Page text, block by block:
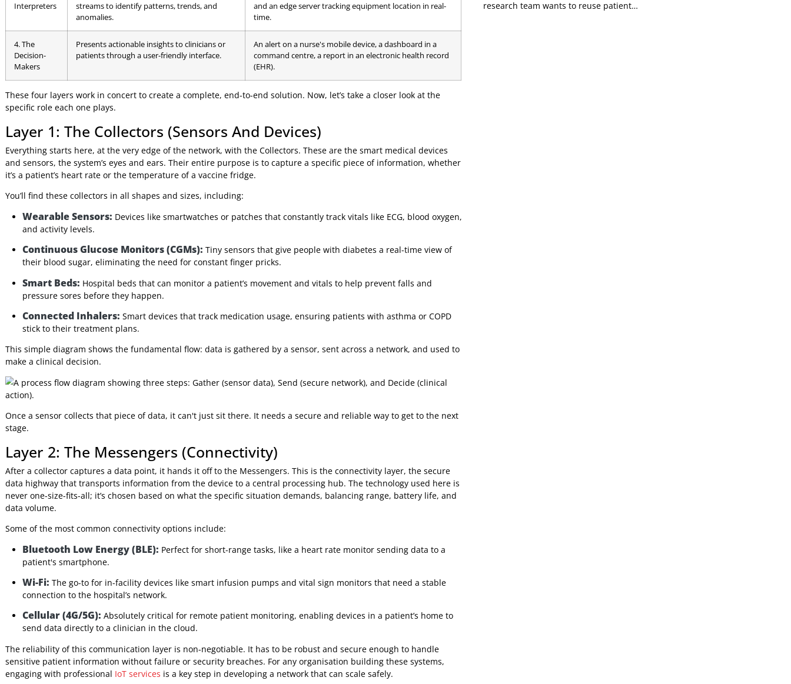
Component
Function (What It Does) Examples in a Hospital Setting
1. The
Collectors
Gathers raw physiological or environmental
surroundings.
Smartwatches tracking ECG, continuous glucose
connected inhalers.
2. The
Securely transmit the collected data from the
3. The
Interpreters
Processes, stores, and analyses incoming data
streams to identify patterns, trends, and
anomalies.
A cloud platform running AI to predict cardiac events,
and an edge server tracking equipment location in real-
Decision-
Makers
patients through a user-friendly interface.
command centre, a report in an electronic health record
These four layers work in concert to create a complete, end-to-end solution. Now, let’s take a closer look at the
specific role each one plays.
Layer 1: The Collectors (Sensors And Devices)
Everything starts here, at the very edge of the network, with the Collectors. These are the smart medical devices
it’s a patient’s heart rate or the temperature of a vaccine fridge.
You’ll find these collectors in all shapes and sizes, including:
Wearable Sensors:
and activity levels.
Continuous Glucose Monitors (CGMs):
their blood sugar, eliminating the need for constant finger pricks.
Smart Beds:Hospital beds that can monitor a patient’s movement and vitals to help prevent falls and
pressure sores before they happen.
Connected Inhalers:
stick to their treatment plans.
This simple diagram shows the fundamental flow: data is gathered by a sensor, sent across a network, and used to
make a clinical decision.
Once a sensor collects that piece of data, it can't just sit there. It needs a secure and reliable way to get to the next
stage.
Layer 2: The Messengers (Connectivity)
After a collector captures a data point, it hands it off to the Messengers. This is the connectivity layer, the secure